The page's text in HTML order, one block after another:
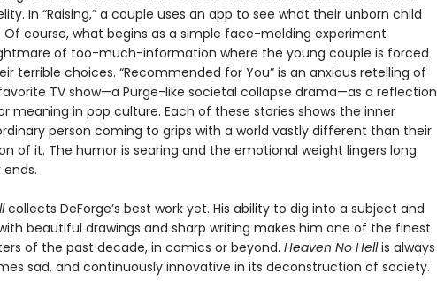
In “Raising,” a couple uses an app to see what their unborn child
Of course, what begins as a simple face-melding experiment
of too-much-information where the young couple is forced
terrible choices. “Recommended for You” is an anxious retelling of
TV show—a Purge-like societal collapse drama—as a reflection
meaning in pop culture. Each of these stories shows the inner
person coming to grips with a world vastly different than their
of it. The humor is searing and the emotional weight lingers long
collects DeForge’s best work yet. His ability to dig into a subject and
beautiful drawings and sharp writing makes him one of the finest
of the past decade, in comics or beyond. Heaven No Hellis always
sad, and continuously innovative in its deconstruction of society.